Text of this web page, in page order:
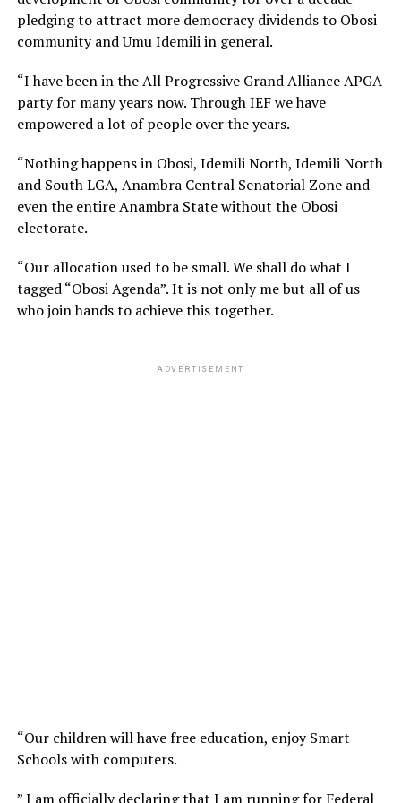
pledging to attract more democracy dividends to Obosi
community and Umu Idemili in general.
“I have been in the All Progressive Grand Alliance APGA
party for many years now. Through IEF we have
empowered a lot of people over the years.
“Nothing happens in Obosi, Idemili North, Idemili North
and South LGA, Anambra Central Senatorial Zone and
even the entire Anambra State without the Obosi
electorate.
“Our allocation used to be small. We shall do what I
tagged “Obosi Agenda”. It is not only me but all of us
who join hands to achieve this together.
ADVERTISEMENT
“Our children will have free education, enjoy Smart
Schools with computers.
” I am officially declaring that I am running for Federal